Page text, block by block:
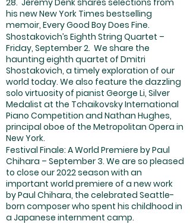
28. Jeremy Denk shares selections from
his new New York Times bestselling
memoir, Every Good Boy Does Fine.
Shostakovich’s Eighth String Quartet –
Friday, September 2. We share the
haunting eighth quartet of Dmitri
Shostakovich, a timely exploration of our
world today. We also feature the dazzling
solo virtuosity of pianist George Li, Silver
Medalist at the Tchaikovsky International
Piano Competition and Nathan Hughes,
principal oboe of the Metropolitan Opera in
New York.
Festival Finale: A World Premiere by Paul
Chihara – September 3. We are so pleased
to close our 2022 season with an
important world premiere of a new work
by Paul Chihara, the celebrated Seattle-
born composer who spent his childhood in
a Japanese internment camp.